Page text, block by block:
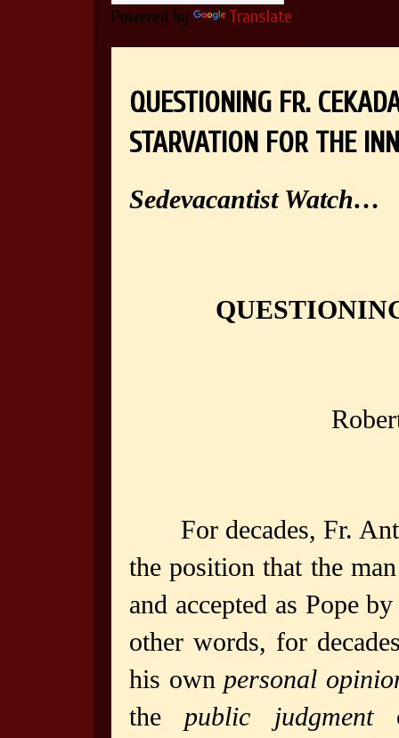
Powered by Translate
QUESTIONING FR.
STARVATION FOR THE
Sedevacantist Watch…
For decades, Fr.
the position that the
and accepted as Pope
other words, for
his own personal
the public judgment